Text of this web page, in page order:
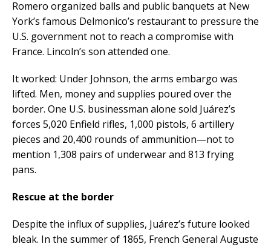
Romero organized balls and public banquets at New
York’s famous Delmonico’s restaurant to pressure the
U.S. government not to reach a compromise with
France. Lincoln’s son attended one.
It worked: Under Johnson, the arms embargo was
lifted. Men, money and supplies poured over the
border. One U.S. businessman alone sold Juárez’s
forces 5,020 Enfield rifles, 1,000 pistols, 6 artillery
pieces and 20,400 rounds of ammunition—not to
mention 1,308 pairs of underwear and 813 frying
pans.
Rescue at the border
Despite the influx of supplies, Juárez’s future looked
bleak. In the summer of 1865, French General Auguste